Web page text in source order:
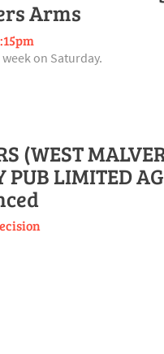
Arms
on Saturday.
(WEST
PUB LIMITED